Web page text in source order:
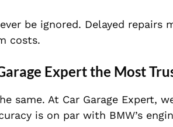
be ignored. Delayed
costs.
Expert the Most
same. At Car Garage Expert,
is on par with BMW’s